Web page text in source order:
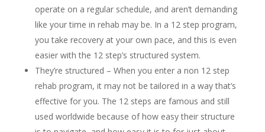
operate on a regular schedule, and aren’t demanding
like your time in rehab may be. In a 12 step program,
you take recovery at your own pace, and this is even
easier with the 12 step’s structured system.
They’re structured – When you enter a non 12 step
rehab program, it may not be tailored in a way that’s
effective for you. The 12 steps are famous and still
used worldwide because of how easy their structure